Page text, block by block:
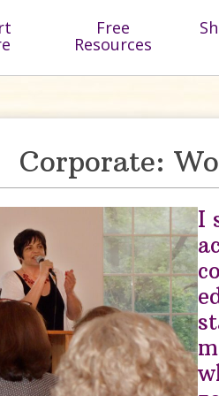
Free
Resources
Corporate:
I